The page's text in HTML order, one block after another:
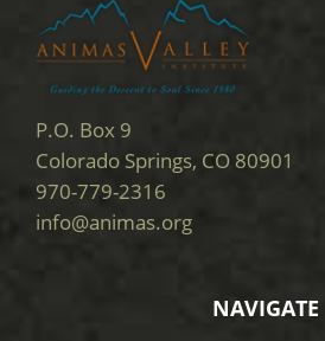
P.O. Box 9
Colorado Springs, CO 80901
970-779-2316
info@animas.org
NAVIGATE